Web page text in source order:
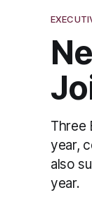
Three
year,
also
year.